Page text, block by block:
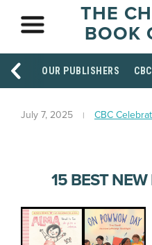
THE
BOOK
OUR PUBLISHERS
July 7, 2025 CBC
15 BEST